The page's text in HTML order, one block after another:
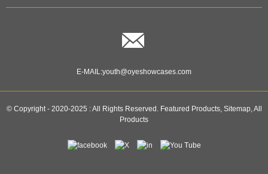
E-MAIL:youth@oyeshowcases.com
© Copyright - 2020-2025 : All Rights Reserved. Featured Products, Sitemap,All
Products